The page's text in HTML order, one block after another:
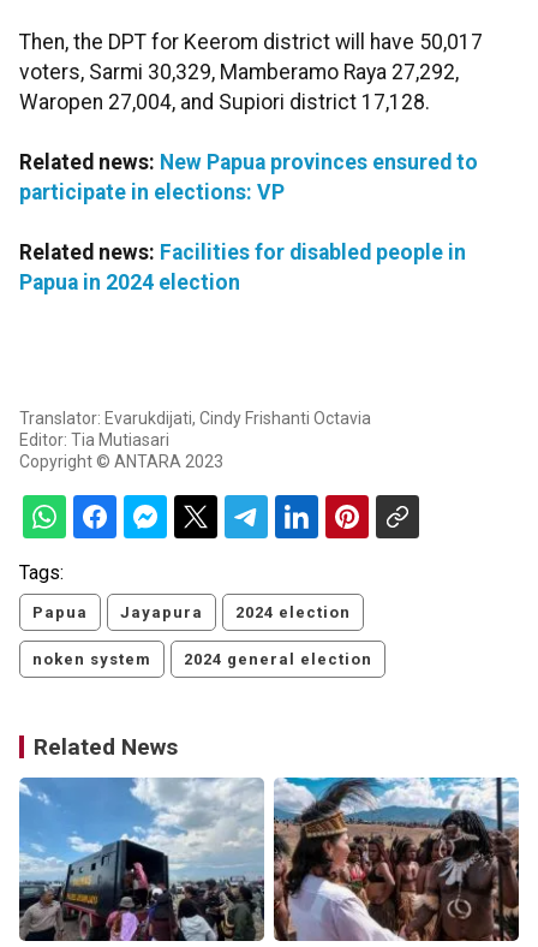
Then, the DPT for Keerom district will have 50,017
voters, Sarmi 30,329, Mamberamo Raya 27,292,
Waropen 27,004, and Supiori district 17,128.
Related news: New Papua provinces ensured to
participate in elections: VP
Related news: Facilities for disabled people in
Papua in 2024 election
Translator: Evarukdijati, Cindy Frishanti Octavia
Editor: Tia Mutiasari
Copyright © ANTARA 2023
Tags:
Papua Jayapura 2024 election
noken system 2024 general election
Related News